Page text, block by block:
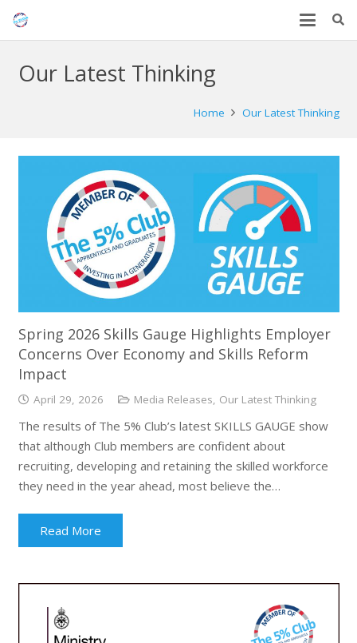
Our Latest Thinking
Home Our Latest Thinking
Spring 2026 Skills Gauge Highlights Employer
Concerns Over Economy and Skills Reform
Impact
April 29, 2026 Media Releases, Our Latest Thinking
The results of The 5% Club’s latest SKILLS GAUGE show
that although Club members are confident about
recruiting, developing and retaining the skilled workforce
they need in the year ahead, most believe the…
Read More